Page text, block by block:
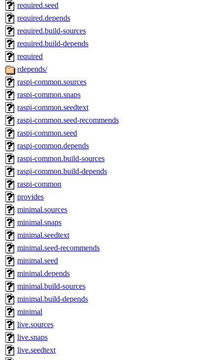
required.seed
required.depends
required.build-sources
required.build-depends
required
rdepends/
raspi-common.sources
raspi-common.snaps
raspi-common.seedtext
raspi-common.seed-recommends
raspi-common.seed
raspi-common.depends
raspi-common.build-sources
raspi-common.build-depends
raspi-common
provides
minimal.sources
minimal.snaps
minimal.seedtext
minimal.seed-recommends
minimal.seed
minimal.depends
minimal.build-sources
minimal.build-depends
minimal
live.sources
live.snaps
live.seedtext